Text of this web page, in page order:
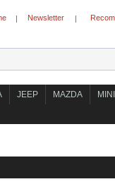
| Newsletter |
JEEP MAZDA
MINI